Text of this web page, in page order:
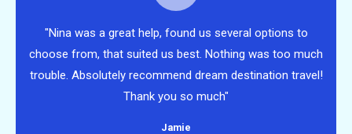
"Nina was a great help, found us several options to
choose from, that suited us best. Nothing was too much
trouble. Absolutely recommend dream destination travel!
Thank you so much"
Jamie